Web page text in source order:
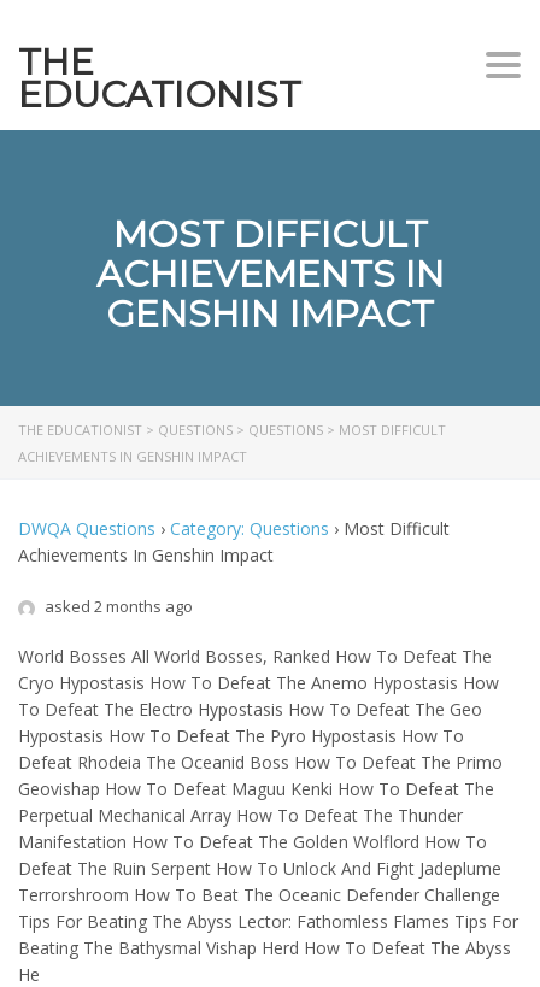
THE
EDUCATIONIST
MOST DIFFICULT
ACHIEVEMENTS IN
GENSHIN IMPACT
THE EDUCATIONIST > QUESTIONS > QUESTIONS > MOST DIFFICULT
ACHIEVEMENTS IN GENSHIN IMPACT
DWQA Questions › Category: Questions › Most Difficult
Achievements In Genshin Impact
asked 2 months ago
World Bosses All World Bosses, Ranked How To Defeat The
Cryo Hypostasis How To Defeat The Anemo Hypostasis How
To Defeat The Electro Hypostasis How To Defeat The Geo
Hypostasis How To Defeat The Pyro Hypostasis How To
Defeat Rhodeia The Oceanid Boss How To Defeat The Primo
Geovishap How To Defeat Maguu Kenki How To Defeat The
Perpetual Mechanical Array How To Defeat The Thunder
Manifestation How To Defeat The Golden Wolflord How To
Defeat The Ruin Serpent How To Unlock And Fight Jadeplume
Terrorshroom How To Beat The Oceanic Defender Challenge
Tips For Beating The Abyss Lector: Fathomless Flames Tips For
Beating The Bathysmal Vishap Herd How To Defeat The Abyss
He